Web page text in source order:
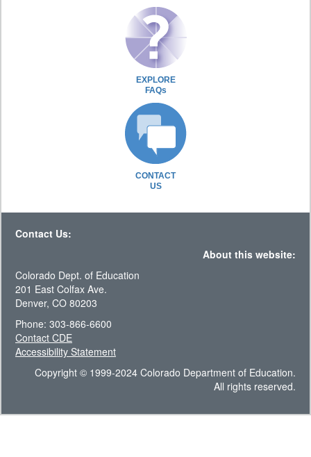
EXPLORE
FAQs
CONTACT
US
Contact Us:
About this website:
Colorado Dept. of Education
201 East Colfax Ave.
Denver, CO 80203
Phone: 303-866-6600
Contact CDE
Accessibility Statement
Copyright © 1999-2024 Colorado Department of Education.
All rights reserved.